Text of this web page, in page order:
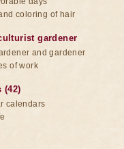
coloring of hair
gardener
and gardener
of work
(42)
calendars